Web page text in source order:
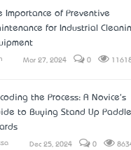
Importance of Preventive
for Industrial
Mar 27, 2024 0
the Process: A Novice's
to Buying Stand Up Paddle
Dec 25, 2024 0